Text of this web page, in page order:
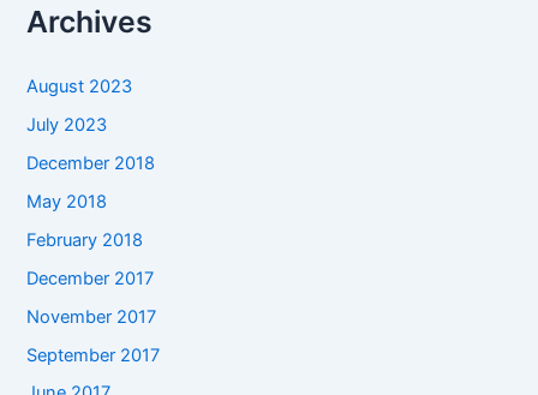
Archives
August 2023
July 2023
December 2018
May 2018
February 2018
December 2017
November 2017
September 2017